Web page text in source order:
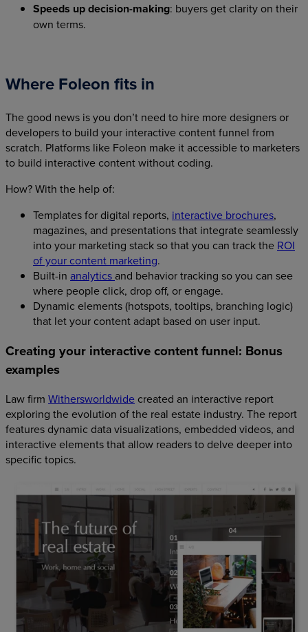
Speeds up decision-making: buyers get clarity on their
own terms.
Where Foleon fits in
The good news is you don’t need to hire more designers or
developers to build your interactive content funnel from
scratch. Platforms like Foleon make it accessible to marketers
to build interactive content without coding.
How? With the help of:
Templates for digital reports, interactive brochures,
magazines, and presentations that integrate seamlessly
into your marketing stack so that you can track the ROI
of your content marketing.
Built-in analytics and behavior tracking so you can see
where people click, drop off, or engage.
Dynamic elements (hotspots, tooltips, branching logic)
that let your content adapt based on user input.
Creating your interactive content funnel: Bonus
examples
Law firm Withersworldwide created an interactive report
exploring the evolution of the real estate industry. The report
features dynamic data visualizations, embedded videos, and
interactive elements that allow readers to delve deeper into
specific topics.